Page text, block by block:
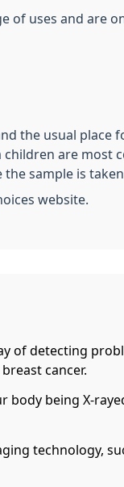
of uses and are
the usual place
are most
sample is taken.
website.
of detecting
cancer.
body being X-
technology,